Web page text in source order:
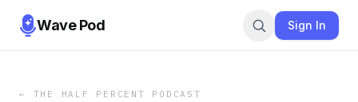
Wave Pod Sign In
← THE HALF PERCENT PODCAST